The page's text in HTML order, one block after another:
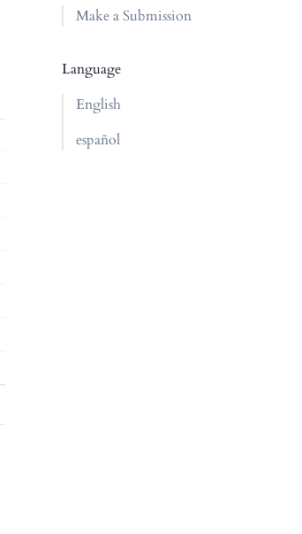
Make a Submission
Language
English
español